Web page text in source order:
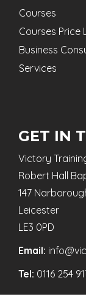
Courses
Courses Price
Business
Services
GET IN
Victory
Robert Hall
147
Leicester
LE3 0PD
Email:
Tel: 0116 254